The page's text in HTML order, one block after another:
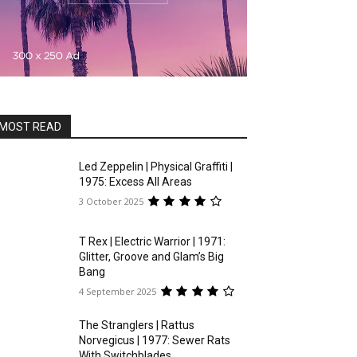
READ
Led Zeppelin | Physical Graffiti |
1975: Excess All Areas
3 October 2025
T Rex | Electric Warrior | 1971:
Glitter, Groove and Glam’s Big
Bang
4 September 2025
The Stranglers | Rattus
Norvegicus | 1977: Sewer Rats